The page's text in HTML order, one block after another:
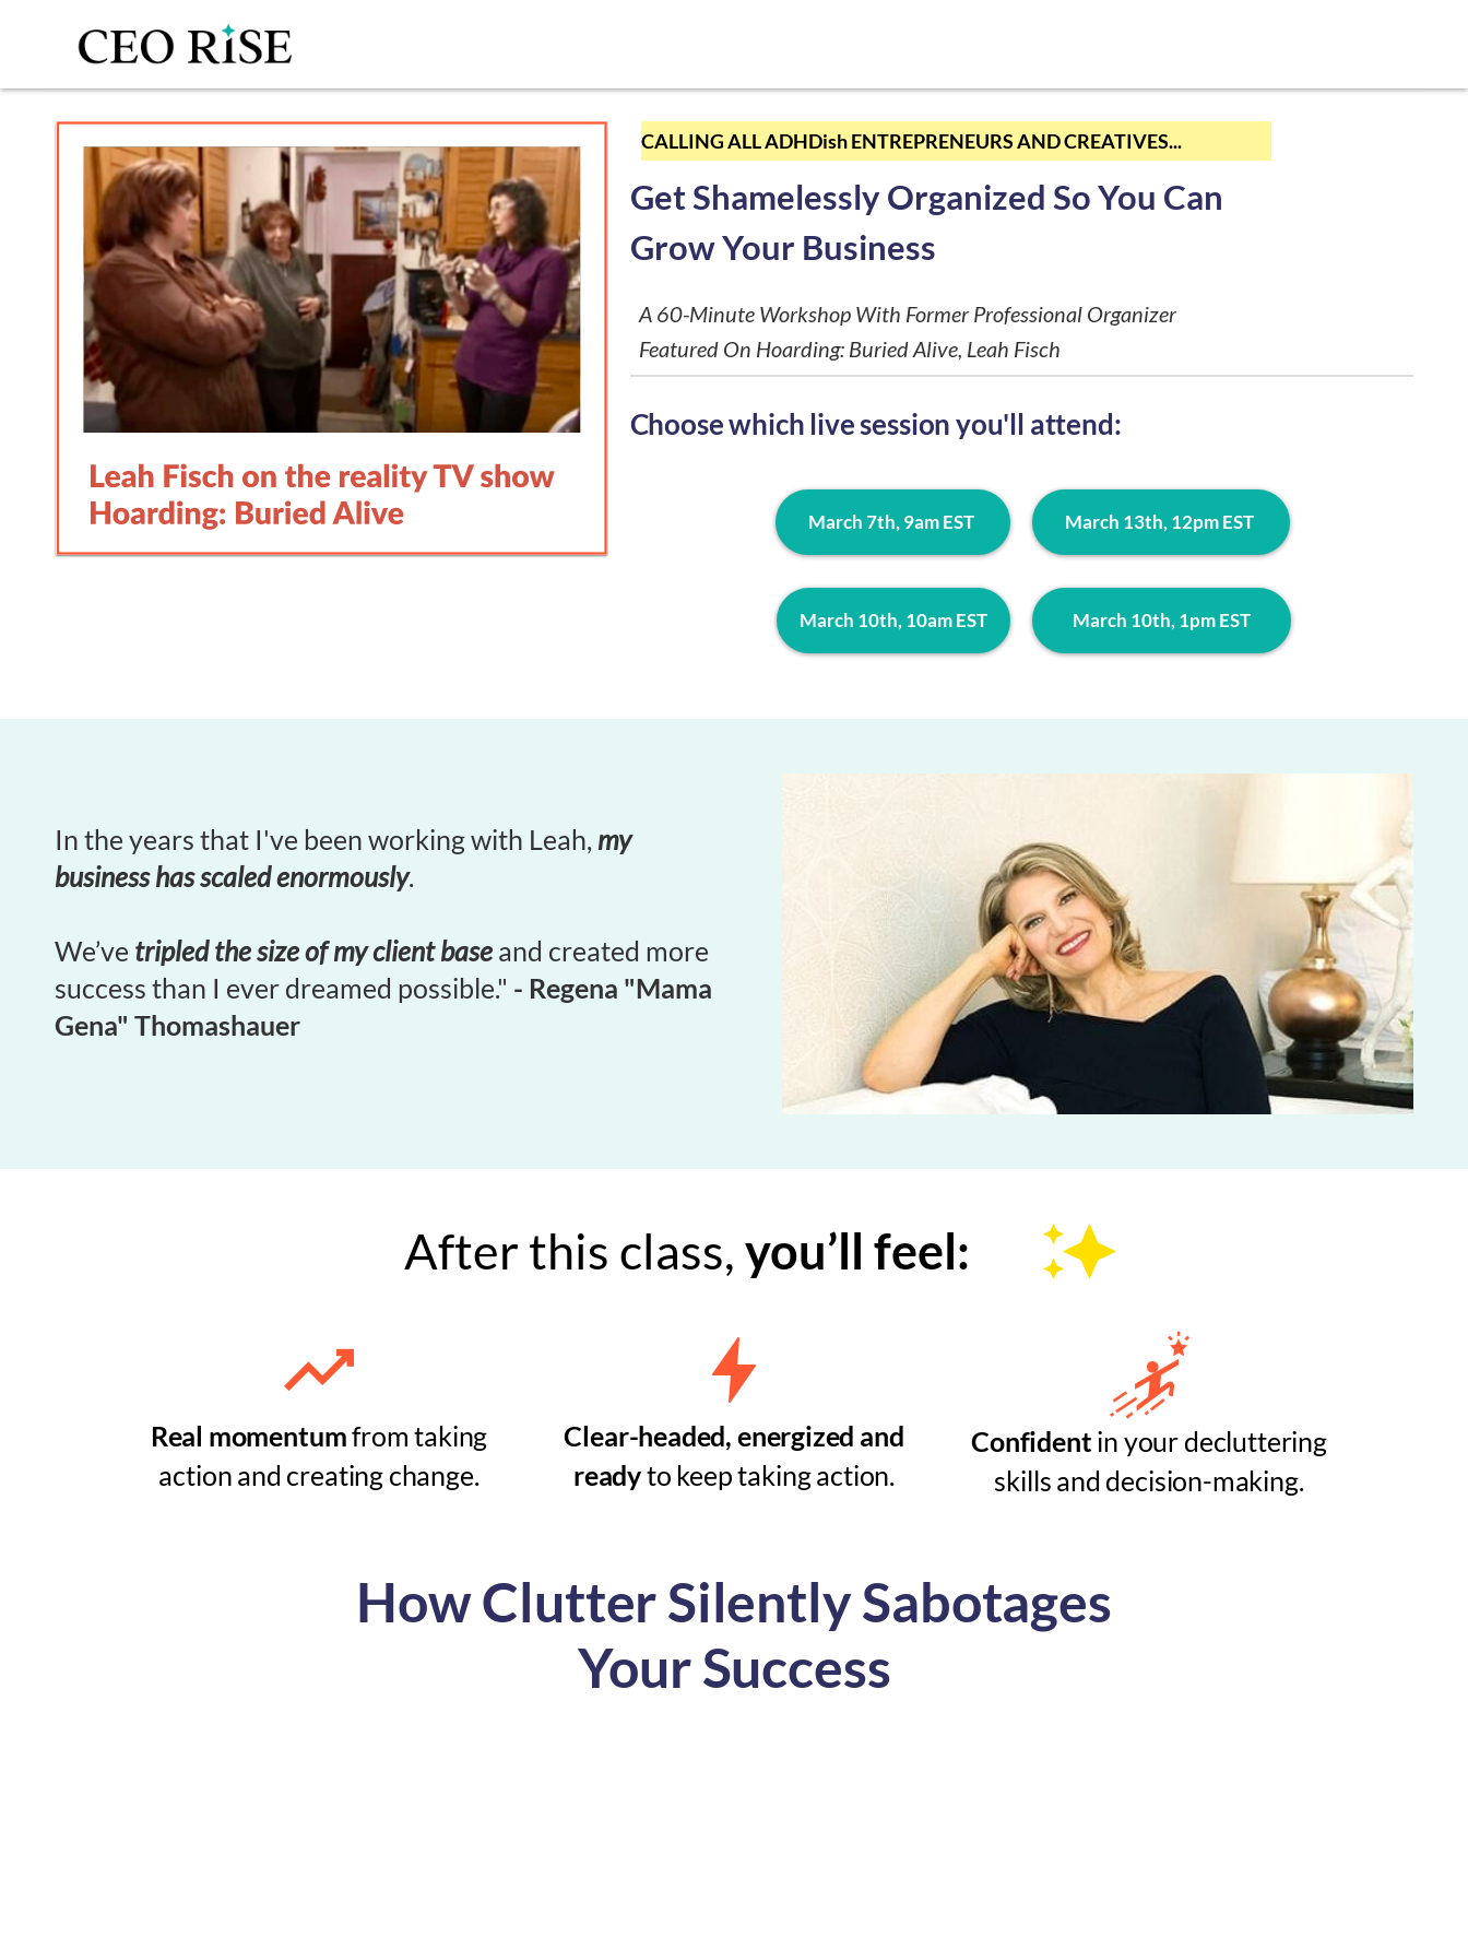
CALLING ALL ADHDish ENTREPRENEURS AND CREATIVES...
Get Shamelessly Organized So You Can
Grow Your Business
A 60-Minute Workshop With Former Professional Organizer
Featured On Hoarding: Buried Alive, Leah Fisch
Choose which live session you'll attend:
March 7th, 9am EST March 13th, 12pm EST
March 10th, 10am EST March 10th, 1pm EST
In the years that I've been working with Leah, my
business has scaled enormously.
We’ve tripled the size of my client base and created more
success than I ever dreamed possible." - Regena "Mama
Gena" Thomashauer
After this class, you’ll feel:
Real momentumfrom taking
action and creating change.
Clear-headed, energized and
readyto keep taking action.
Confident in your decluttering
skills and decision-making.
How Clutter Silently Sabotages
Your Success